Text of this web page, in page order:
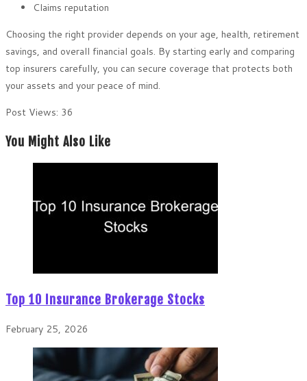
Claims reputation
Choosing the right provider depends on your age, health, retirement
savings, and overall financial goals. By starting early and comparing
top insurers carefully, you can secure coverage that protects both
your assets and your peace of mind.
Post Views: 36
You Might Also Like
Top 10 Insurance Brokerage Stocks
February 25, 2026